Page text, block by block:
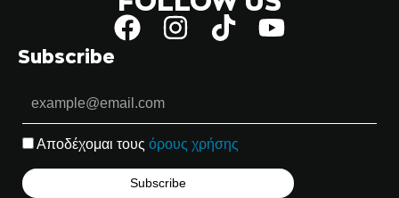
Subscribe
Αποδέχομαι τους όρους χρήσης